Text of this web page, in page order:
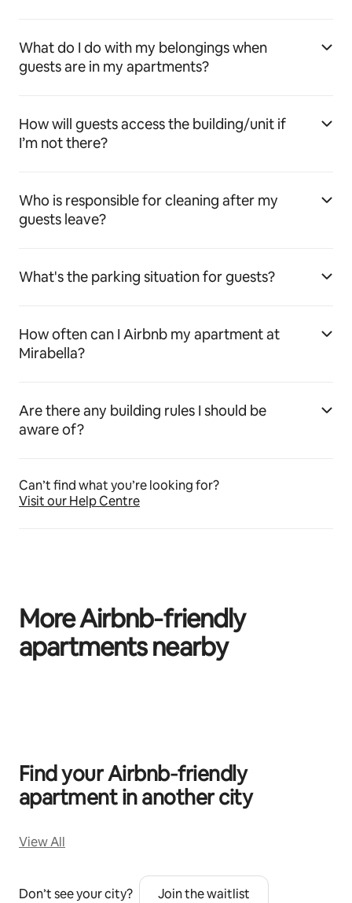
What do I do with my belongings when
guests are in my apartments?
How will guests access the building/unit if
I’m not there?
Who is responsible for cleaning after my
guests leave?
What's the parking situation for guests?
How often can I Airbnb my apartment at
Mirabella?
Are there any building rules I should be
aware of?
Can’t find what you’re looking for?
Visit our Help Centre
More Airbnb‑friendly
apartments nearby
Find your Airbnb‑friendly
apartment in another city
View All
Don’t see your city? Join the waitlist